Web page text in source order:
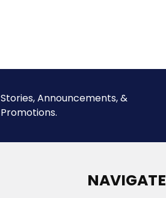
Stories, Announcements, &
Promotions.
NAVIGATE